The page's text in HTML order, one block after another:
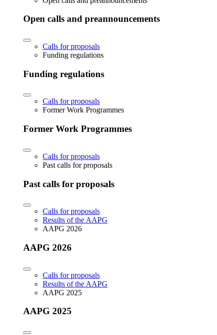
Open calls and preannouncements
Calls for proposals
Funding regulations
Funding regulations
Calls for proposals
Former Work Programmes
Former Work Programmes
Calls for proposals
Past calls for proposals
Past calls for proposals
Calls for proposals
Results of the AAPG
AAPG 2026
AAPG 2026
Calls for proposals
Results of the AAPG
AAPG 2025
AAPG 2025